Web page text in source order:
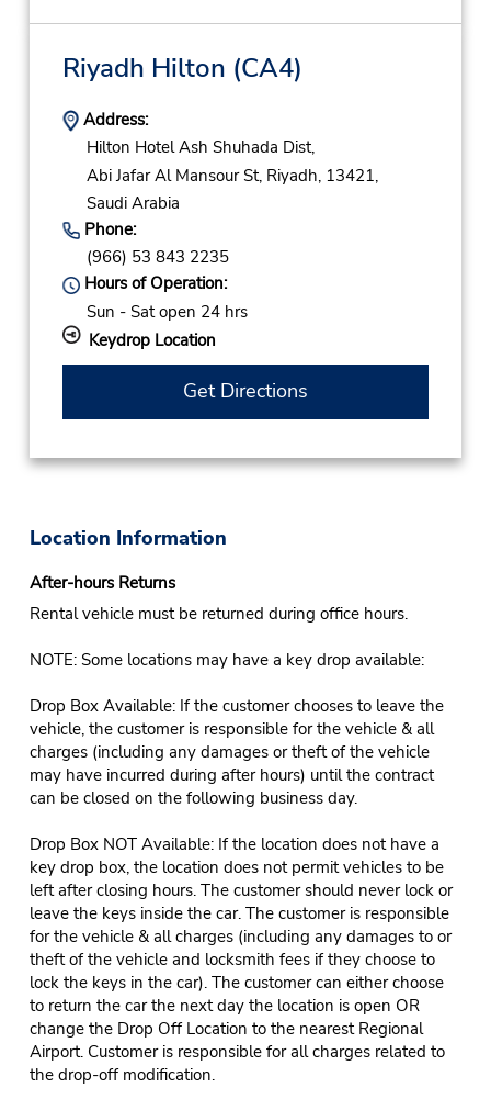
Riyadh Hilton (CA4)
Address:
Hilton Hotel Ash Shuhada Dist,
Abi Jafar Al Mansour St, Riyadh, 13421,
Saudi Arabia
Phone:
(966) 53 843 2235
Hours of Operation:
Sun - Sat open 24 hrs
Keydrop Location
Get Directions
Location Information
After-hours Returns
Rental vehicle must be returned during office hours.
NOTE: Some locations may have a key drop available:
Drop Box Available: If the customer chooses to leave the
vehicle, the customer is responsible for the vehicle & all
charges (including any damages or theft of the vehicle
may have incurred during after hours) until the contract
can be closed on the following business day.
Drop Box NOT Available: If the location does not have a
key drop box, the location does not permit vehicles to be
left after closing hours. The customer should never lock or
leave the keys inside the car. The customer is responsible
for the vehicle & all charges (including any damages to or
theft of the vehicle and locksmith fees if they choose to
lock the keys in the car). The customer can either choose
to return the car the next day the location is open OR
change the Drop Off Location to the nearest Regional
Airport. Customer is responsible for all charges related to
the drop-off modification.